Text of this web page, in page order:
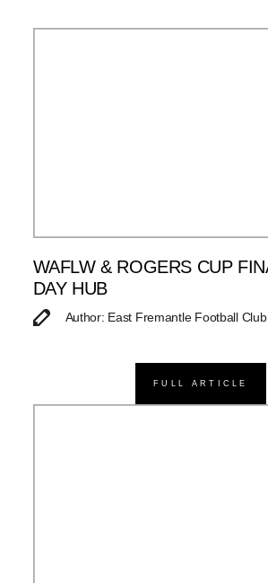
WAFLW & ROGERS CUP
DAY HUB
Author: East Fremantle Football Club
FULL ARTICLE